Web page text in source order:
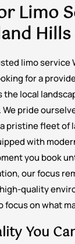
Limo
Hills
limo service
for a
the local
pride
pristine fleet of
with
you book
our focus
quality
focus on what
You